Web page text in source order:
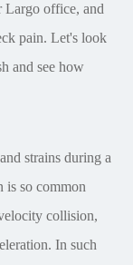
Largo office, and
pain. Let's look
and see how
strains during a
is so common
collision,
In such